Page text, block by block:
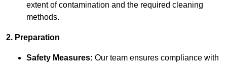
extent of contamination and the required cleaning
methods.
2. Preparation
Safety Measures: Our team ensures compliance with